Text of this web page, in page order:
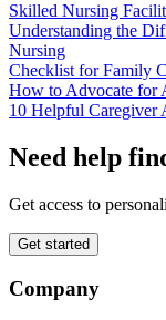
Skilled Nursing
Understanding the
Nursing
Checklist for Family
How to Advocate for
10 Helpful Caregiver
Need help
Get access to
Get started
Company